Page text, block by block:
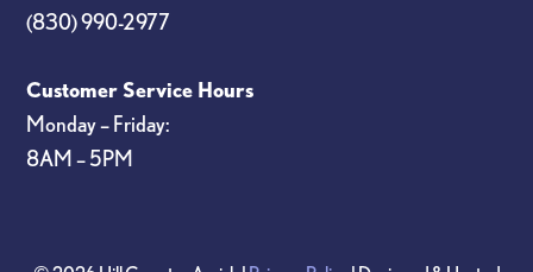
(830) 990-2977
Customer Service Hours
Monday – Friday:
8AM – 5PM